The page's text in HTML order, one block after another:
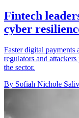
Fintech
cyber
Faster digital payments
regulators and
the sector.
By Sofiah Nichole